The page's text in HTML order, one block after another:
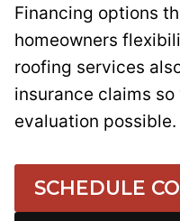
Financing options
homeowners
roofing services
insurance claims
evaluation possible.
SCHEDULE